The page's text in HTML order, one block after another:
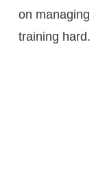
on managing
training hard.